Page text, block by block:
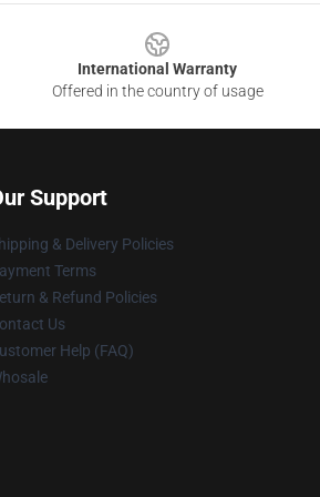
International Warranty
Offered in the country of usage
Support
& Delivery Policies
Terms
& Refund Policies
Us
Help (FAQ)